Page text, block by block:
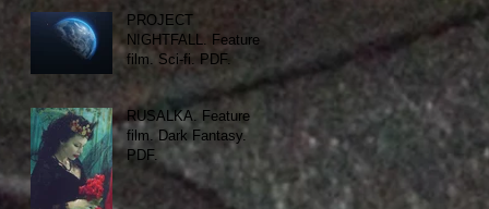
PROJECT
NIGHTFALL. Feature
film. Sci-fi. PDF.
RUSALKA. Feature
film. Dark Fantasy.
PDF.